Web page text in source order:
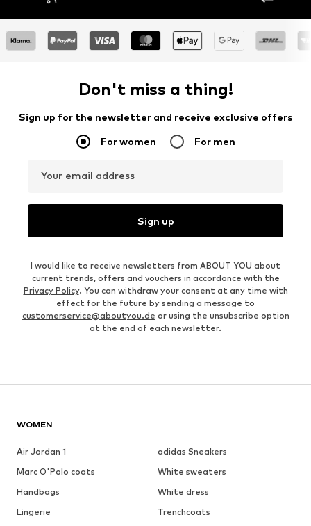
Don't miss a thing!
Sign up for the newsletter and receive exclusive offers
For women For men
Your email address
Sign up
I would like to receive newsletters from ABOUT YOU about
current trends, offers and vouchers in accordance with the
Privacy Policy. You can withdraw your consent at any time with
effect for the future by sending a message to
customerservice@aboutyou.de or using the unsubscribe option
at the end of each newsletter.
WOMEN
Air Jordan 1
adidas Sneakers
Marc O'Polo coats
White sweaters
Handbags
White dress
Lingerie
Trenchcoats